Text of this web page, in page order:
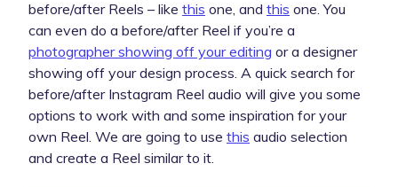
before/after Reels – like this one, and this one. You
can even do a before/after Reel if you’re a
photographer showing off your editing or a designer
showing off your design process. A quick search for
before/after Instagram Reel audio will give you some
options to work with and some inspiration for your
own Reel. We are going to use this audio selection
and create a Reel similar to it.